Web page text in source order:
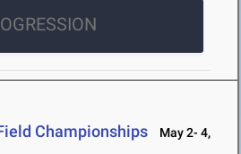
Championships
May 2- 4,